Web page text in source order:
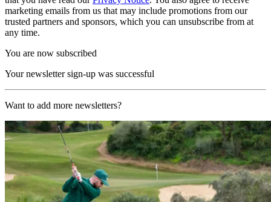
marketing emails from us that may include promotions from our
trusted partners and sponsors, which you can unsubscribe from at
any time.
You are now subscribed
Your newsletter sign-up was successful
Want to add more newsletters?